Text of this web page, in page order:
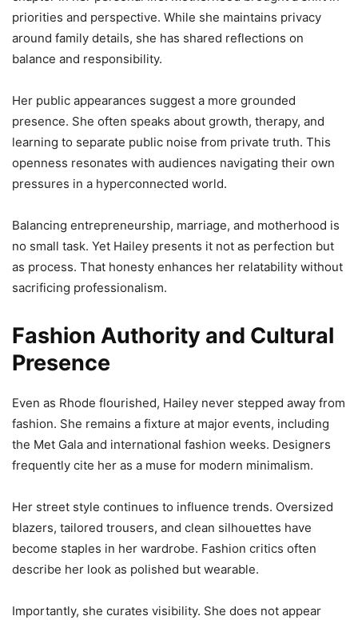
priorities and perspective. While she maintains privacy
around family details, she has shared reflections on
balance and responsibility.
Her public appearances suggest a more grounded
presence. She often speaks about growth, therapy, and
learning to separate public noise from private truth. This
openness resonates with audiences navigating their own
pressures in a hyperconnected world.
Balancing entrepreneurship, marriage, and motherhood is
no small task. Yet Hailey presents it not as perfection but
as process. That honesty enhances her relatability without
sacrificing professionalism.
Fashion Authority and Cultural
Presence
Even as Rhode flourished, Hailey never stepped away from
fashion. She remains a fixture at major events, including
the Met Gala and international fashion weeks. Designers
frequently cite her as a muse for modern minimalism.
Her street style continues to influence trends. Oversized
blazers, tailored trousers, and clean silhouettes have
become staples in her wardrobe. Fashion critics often
describe her look as polished but wearable.
Importantly, she curates visibility. She does not appear